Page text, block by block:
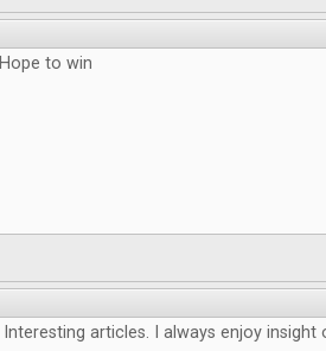
Hope to win
Interesting articles. I always enjoy insight